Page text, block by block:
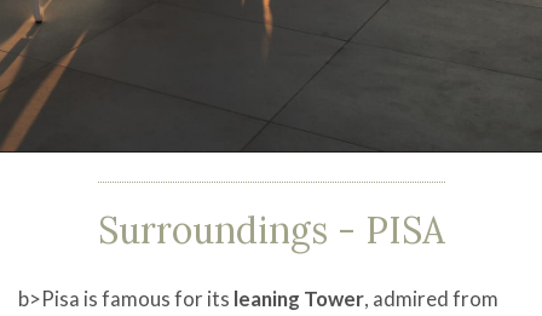
Surroundings - PISA
b>Pisa is famous for its leaning Tower, admired from